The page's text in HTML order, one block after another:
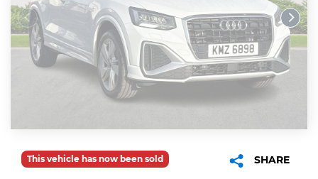
This vehicle has now been sold SHARE